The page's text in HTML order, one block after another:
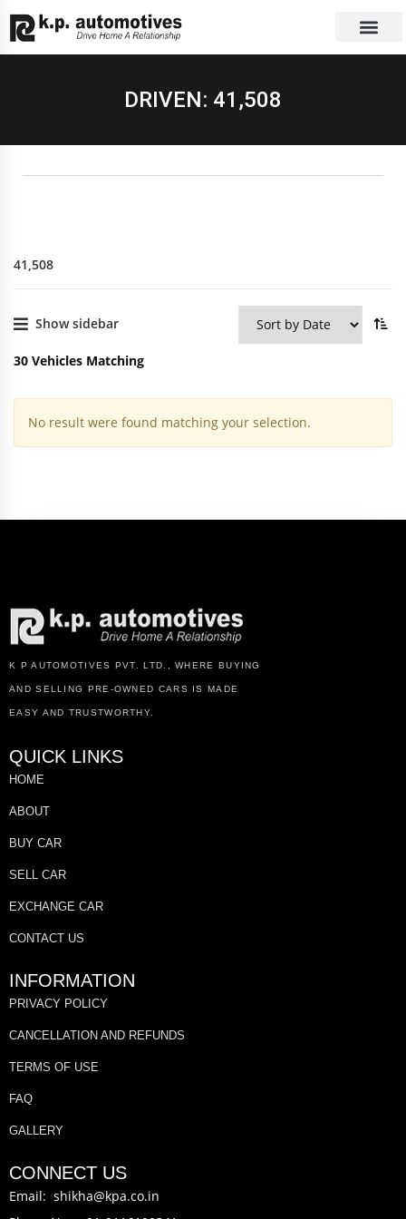
DRIVEN: 41,508
41,508
Show sidebar
30 Vehicles Matching
No result were found matching your selection.
K P AUTOMOTIVES PVT. LTD., WHERE BUYING
AND SELLING PRE-OWNED CARS IS MADE
EASY AND TRUSTWORTHY.
QUICK LINKS
HOME
ABOUT
BUY CAR
SELL CAR
EXCHANGE CAR
CONTACT US
INFORMATION
PRIVACY POLICY
CANCELLATION AND REFUNDS
TERMS OF USE
FAQ
GALLERY
CONNECT US
Email: shikha@kpa.co.in